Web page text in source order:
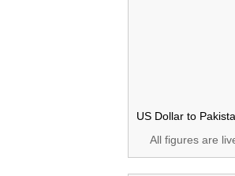
US Dollar to
All figures are